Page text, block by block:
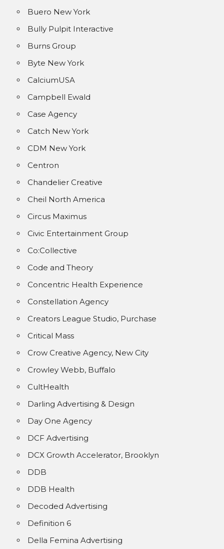
Buero New York
Bully Pulpit Interactive
Burns Group
Byte New York
CalciumUSA
Campbell Ewald
Case Agency
Catch New York
CDM New York
Centron
Chandelier Creative
Cheil North America
Circus Maximus
Civic Entertainment Group
Co:Collective
Code and Theory
Concentric Health Experience
Constellation Agency
Creators League Studio, Purchase
Critical Mass
Crow Creative Agency, New City
Crowley Webb, Buffalo
CultHealth
Darling Advertising & Design
Day One Agency
DCF Advertising
DCX Growth Accelerator, Brooklyn
DDB
DDB Health
Decoded Advertising
Definition 6
Della Femina Advertising